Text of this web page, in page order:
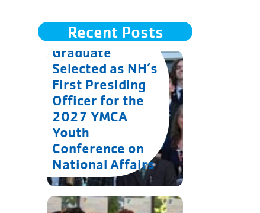
Recent Posts
Goffstown
Graduate
Selected as NH’s
First Presiding
Officer for the
2027 YMCA
Youth
Conference on
National Affairs